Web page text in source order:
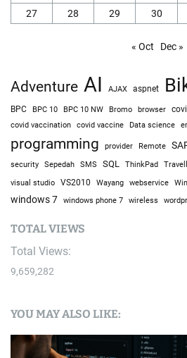
27
28 29 30
« Oct Dec »
Adventure AI AJAX aspnet
BPC BPC 10 BPC 10 NW Bromo browser
covid vaccination covid vaccine Data science
programming provider Remote
security
Sepedah SMS SQL ThinkPad
visual studio VS2010 Wayang webservice
windows 7 windows phone 7 wireless
TOTAL VIEWS
Total Views:
9,659,282
YOU MAY ALSO LIKE: